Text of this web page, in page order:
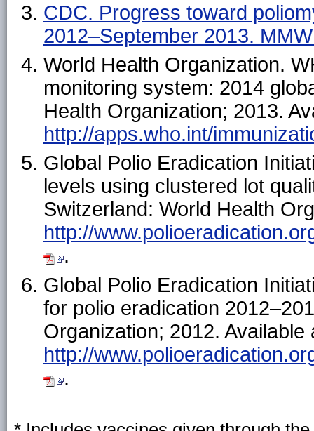
CDC. Progress toward
2012–September 2013.
World Health Organization.
monitoring system: 2014
Health Organization; 2013.
http://apps.who.int/
Global Polio Eradication
levels using clustered lot
Switzerland: World Health
http://
.
Global Polio Eradication
for polio eradication
Organization; 2012. Available
http://
.